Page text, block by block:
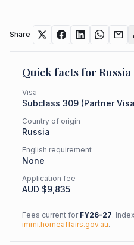
Share
Quick facts forRussia
Visa
Subclass 309 (Partner
Country of origin
Russia
English requirement
None
Application fee
AUD $9,835
Fees current for FY26-27.
immi.homeaffairs.gov.au.